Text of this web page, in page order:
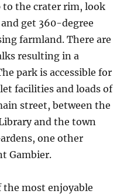
to the crater rim, look
get 360-degree
farmland. There are
resulting in a
park is accessible for
facilities and loads of
street, between the
and the town
one other
Gambier.
the most enjoyable